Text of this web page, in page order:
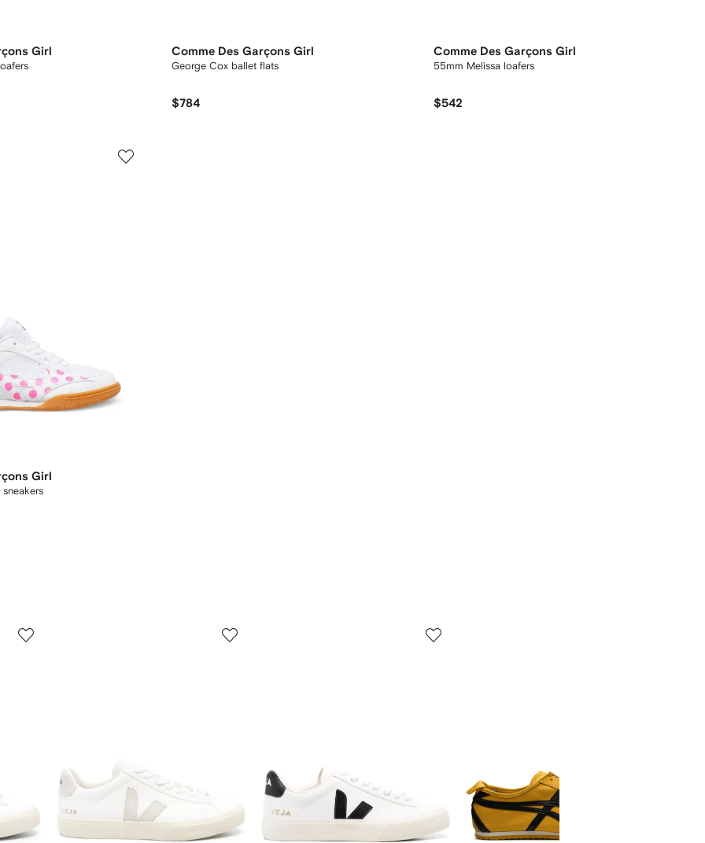
Girl Comme Des Garçons Girl
George Cox ballet flats
$784
Comme Des Garçons Girl
55mm Melissa loafers
$542
Girl